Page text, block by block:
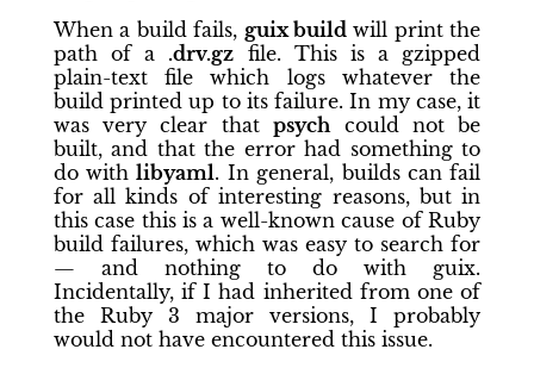
When a build fails, guix build will print the
path of a .drv.gz file. This is a gzipped
plain-text file which logs whatever the
build printed up to its failure. In my case, it
was very clear thatpsych could not be
built, and that the error had something to
do withlibyaml. In general, builds can fail
for all kinds of interesting reasons, but in
this case this is a well-known cause of Ruby
build failures, which was easy to search for
— and nothing to do with guix.
Incidentally, if I had inherited from one of
the Ruby 3 major versions, I probably
would not have encountered this issue.